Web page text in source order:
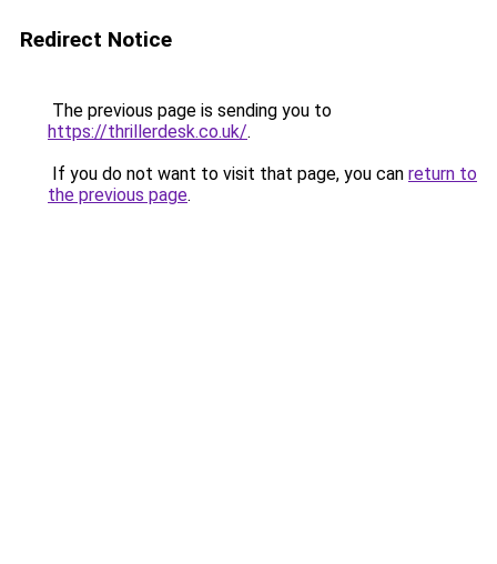
Redirect Notice
The previous page is sending you to
https://thrillerdesk.co.uk/.
If you do not want to visit that page, you can return to
the previous page.